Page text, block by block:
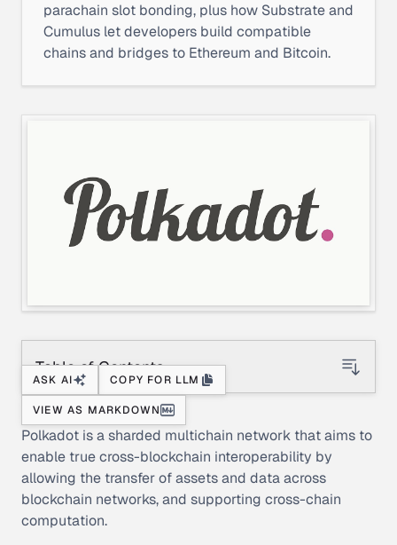
parachain slot bonding, plus how Substrate and
Cumulus let developers build compatible
chains and bridges to Ethereum and Bitcoin.
Table of Contents
ASK AI COPY FOR LLM
VIEW AS MARKDOWN
Polkadot is a sharded multichain network that aims to
enable true cross-blockchain interoperability by
allowing the transfer of assets and data across
blockchain networks, and supporting cross-chain
computation.